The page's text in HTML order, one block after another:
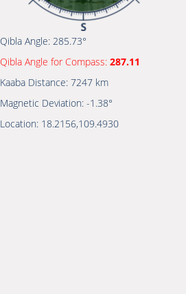
Qibla Angle: 285.73°
Qibla Angle for Compass: 287.11
Kaaba Distance: 7247 km
Magnetic Deviation: -1.38°
Location: 18.2156,109.4930